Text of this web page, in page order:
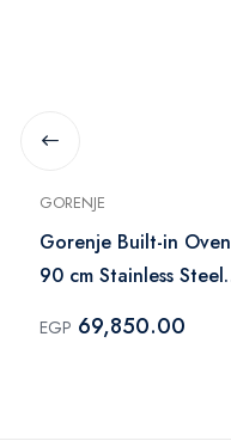
GORENJE
Gorenje Built-in Oven
90 cm Stainless Steel
EGP 69,850.00